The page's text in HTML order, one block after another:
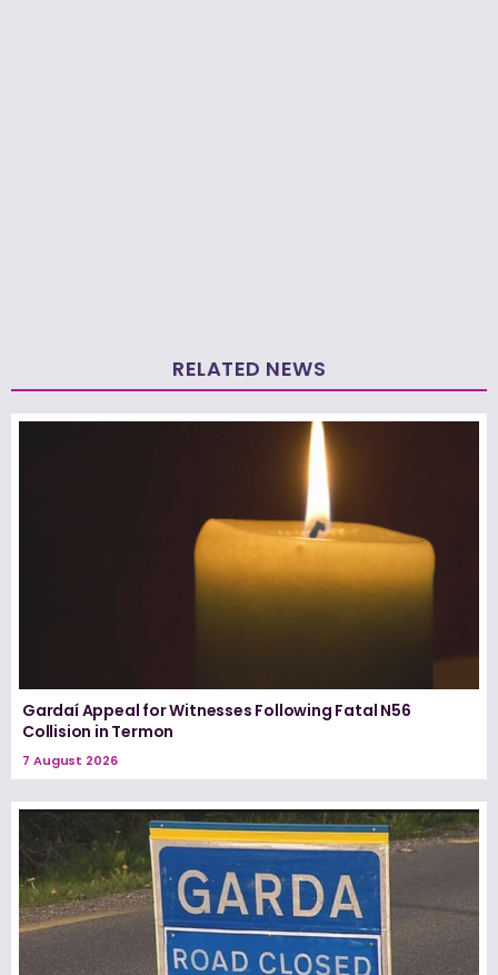
RELATED NEWS
Gardaí Appeal for Witnesses Following Fatal N56
Collision in Termon
7 August 2026